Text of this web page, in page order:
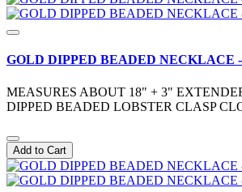
GOLD DIPPED BEADED NECKLACE
MEASURES ABOUT 18" + 3"
DIPPED BEADED LOBSTER CLASP
Add to Cart